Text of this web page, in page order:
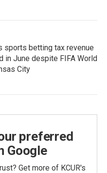
sports betting tax revenue
in June despite FIFA World
City
preferred
Google
Get more of KCUR's